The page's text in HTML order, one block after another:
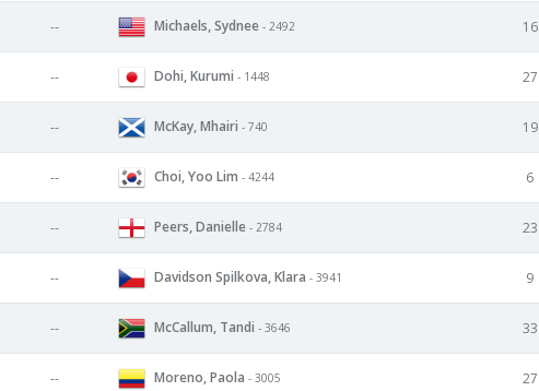
-- Michaels, Sydnee - 2492 16
-- Dohi, Kurumi - 1448 27
-- McKay, Mhairi - 740 19
-- Choi, Yoo Lim - 4244 6
-- Peers, Danielle - 2784 23
-- Davidson Spilkova, Klara - 3941 9
-- McCallum, Tandi - 3646 33
-- Moreno, Paola - 3005 27